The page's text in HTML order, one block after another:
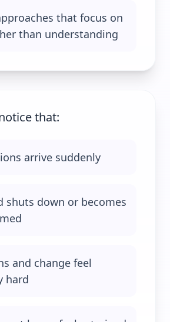
that focus on
than understanding
that:
arrive suddenly
shuts down or becomes
and change feel
hard